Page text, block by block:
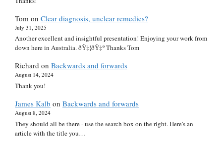
Tom on Clear diagnosis, unclear remedies?
July 31, 2025
Another excellent and insightful presentation! Enjoying your work from
down here in Australia. ðŸ‡¦ðŸ‡º Thanks Tom
Richard on Backwards and forwards
August 14, 2024
Thank you!
James Kalb on Backwards and forwards
August 8, 2024
They should all be there - use the search box on the right. Here's an
article with the title you…